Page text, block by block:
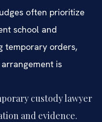
often prioritize
school and
temporary orders,
is
custody lawyer
and evidence.